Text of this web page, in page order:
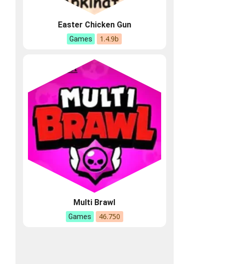
Easter Chicken Gun
Games 1.4.9b
Multi Brawl
Games 46.750